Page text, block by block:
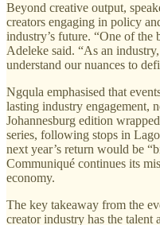
Beyond creative output,
creators engaging in policy
industry’s future. “One of
Adeleke said. “As an
understand our nuances to
Ngqula emphasised that
lasting industry engagement,
Johannesburg edition
series, following stops in
next year’s return would be
Communiqué continues its
economy.
The key takeaway from the
creator industry has the talent